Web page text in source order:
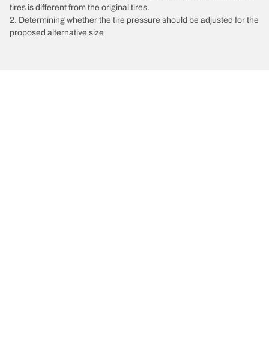
tires is different from the original tires.
2. Determining whether the tire pressure should be adjusted for the
proposed alternative size